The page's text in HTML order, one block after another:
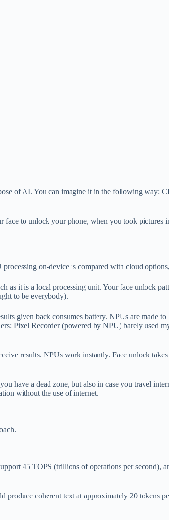
of AI. You can imagine it in the following way:
to unlock your phone, when you took pictures
on-device is compared with cloud
as it is a local processing unit. Your face unlock
to be everybody).
given back consumes battery. NPUs are made
Pixel Recorder (powered by NPU) barely used
results. NPUs work instantly. Face unlock
have a dead zone, but also in case you travel
without the use of internet.
45 TOPS (trillions of operations per second),
coherent text at approximately 20 tokens